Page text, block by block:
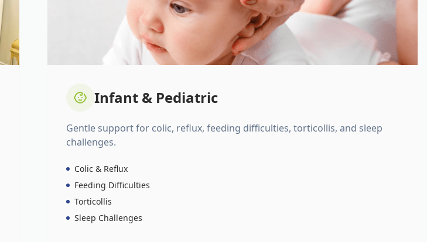
Infant & Pediatric
Gentle support for colic, reflux, feeding difficulties, torticollis, and sleep
challenges.
Colic & Reflux
Feeding Difficulties
Torticollis
Sleep Challenges